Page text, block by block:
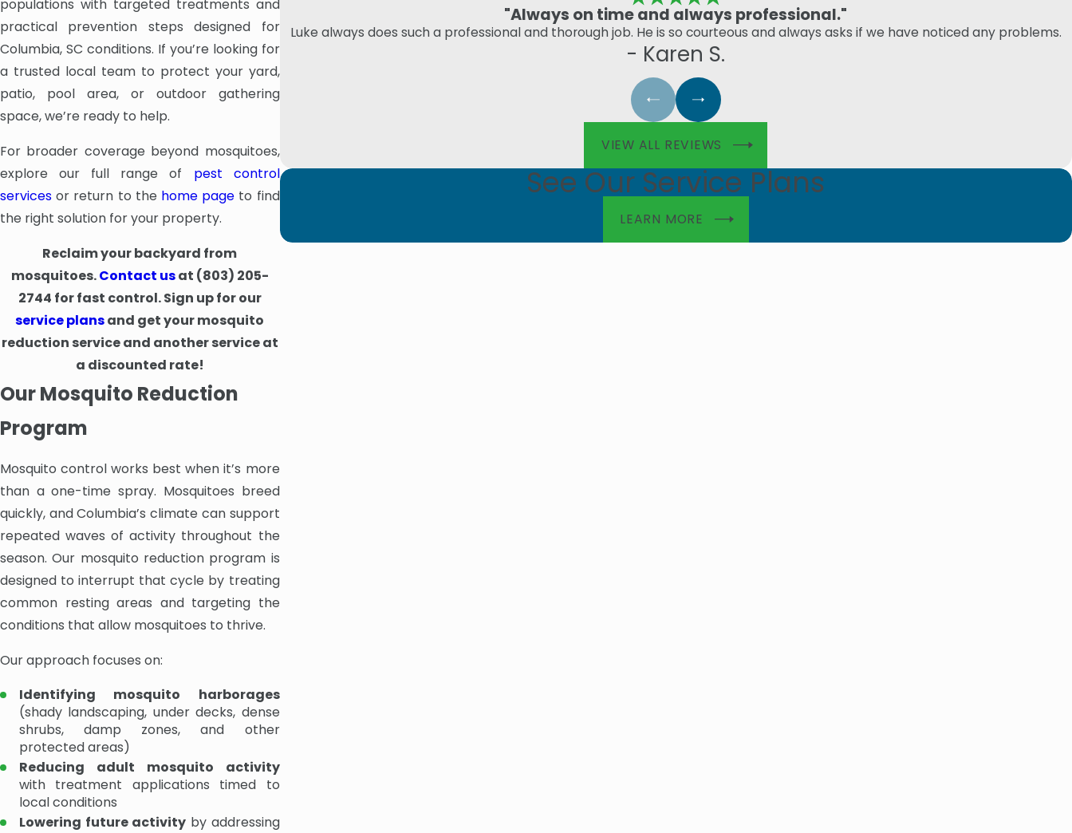
populations with targeted treatments and
practical prevention steps designed for
Columbia, SC conditions. If you’re looking for
a trusted local team to protect your yard,
patio, pool area, or outdoor gathering
space, we’re ready to help.
For broader coverage beyond mosquitoes,
explore our full range of pest control
services or return to the home page to find
the right solution for your property.
Reclaim your backyard from
mosquitoes.Contact usat (803) 205-
2744 for fast control. Sign up for our
service plansand get your mosquito
reduction service and another service at
a discounted rate!
Our Mosquito Reduction
Program
Mosquito control works best when it’s more
than a one-time spray. Mosquitoes breed
quickly, and Columbia’s climate can support
repeated waves of activity throughout the
season. Our mosquito reduction program is
designed to interrupt that cycle by treating
common resting areas and targeting the
conditions that allow mosquitoes to thrive.
Our approach focuses on:
Identifying mosquito harborages
(shady landscaping, under decks, dense
shrubs, damp zones, and other
protected areas)
Reducing adult mosquito activity
with treatment applications timed to
local conditions
Lowering future activity by addressing
"Always on time and always professional."
Luke always does such a professional and thorough job. He is so courteous and always asks if we have noticed any problems.
- Karen S.
VIEW ALL REVIEWS
See Our Service Plans
LEARN MORE